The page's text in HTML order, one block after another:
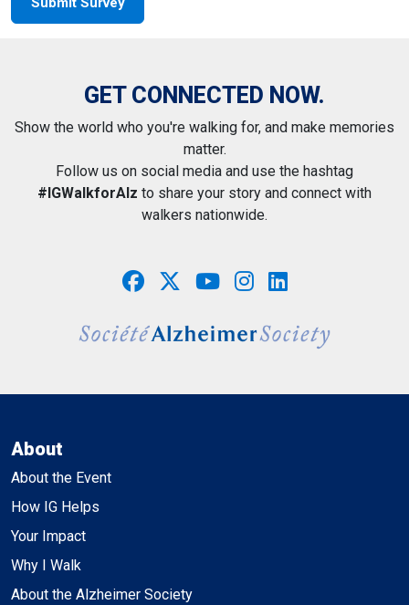
GET CONNECTED NOW.
Show the world who you're walking for, and make memories
matter.
Follow us on social media and use the hashtag
#IGWalkforAlz to share your story and connect with
walkers nationwide.
About
About the Event
How IG Helps
Your Impact
Why I Walk
About the Alzheimer Society